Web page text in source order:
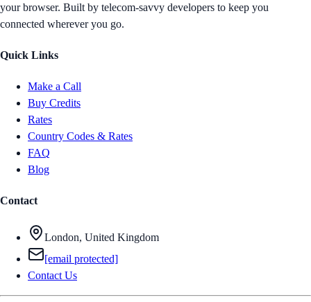
your browser. Built by telecom-savvy developers to keep you
connected wherever you go.
Quick Links
Make a Call
Buy Credits
Rates
Country Codes & Rates
FAQ
Blog
Contact
London, United Kingdom
[email protected]
Contact Us